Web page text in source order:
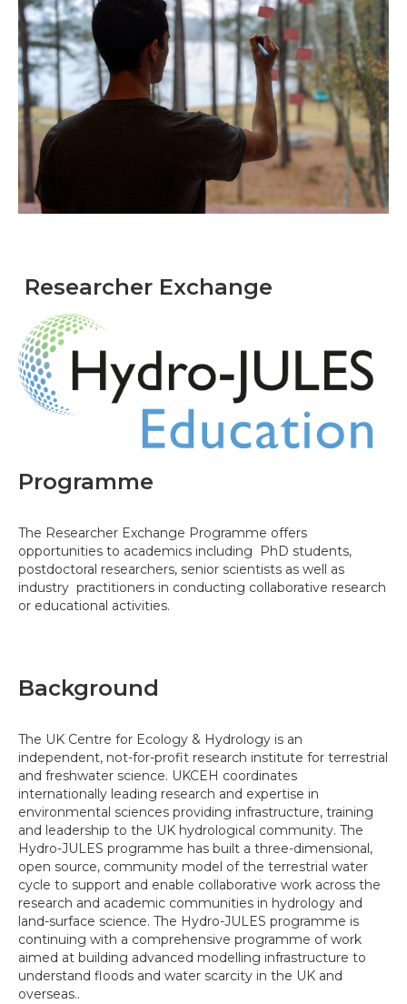
Researcher Exchange
Programme
The Researcher Exchange Programme offers
opportunities to academics including PhD students,
postdoctoral researchers, senior scientists as well as
industry practitioners in conducting collaborative research
or educational activities.
Background
The UK Centre for Ecology & Hydrology is an
independent, not-for-profit research institute for terrestrial
and freshwater science. UKCEH coordinates
internationally leading research and expertise in
environmental sciences providing infrastructure, training
and leadership to the UK hydrological community. The
Hydro-JULES programme has built a three-dimensional,
open source, community model of the terrestrial water
cycle to support and enable collaborative work across the
research and academic communities in hydrology and
land-surface science. The Hydro-JULES programme is
continuing with a comprehensive programme of work
aimed at building advanced modelling infrastructure to
understand floods and water scarcity in the UK and
overseas..